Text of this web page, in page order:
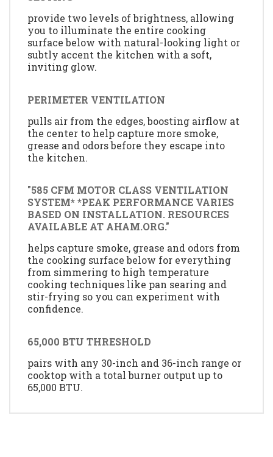
provide two levels of brightness, allowing
you to illuminate the entire cooking
surface below with natural-looking light or
subtly accent the kitchen with a soft,
inviting glow.
PERIMETER VENTILATION
pulls air from the edges, boosting airflow at
the center to help capture more smoke,
grease and odors before they escape into
the kitchen.
"585 CFM MOTOR CLASS VENTILATION
SYSTEM* *PEAK PERFORMANCE VARIES
BASED ON INSTALLATION. RESOURCES
AVAILABLE AT AHAM.ORG."
helps capture smoke, grease and odors from
the cooking surface below for everything
from simmering to high temperature
cooking techniques like pan searing and
stir-frying so you can experiment with
confidence.
65,000 BTU THRESHOLD
pairs with any 30-inch and 36-inch range or
cooktop with a total burner output up to
65,000 BTU.